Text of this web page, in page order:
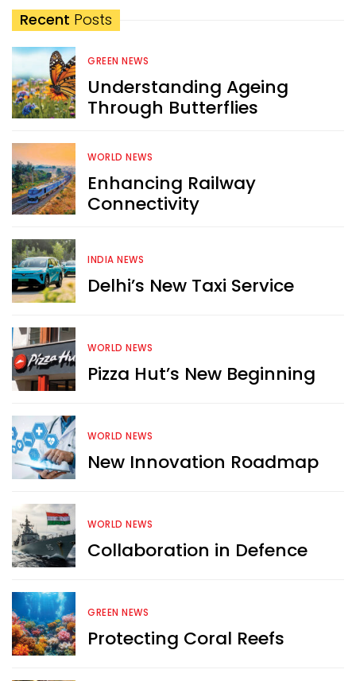
Recent Posts
GREEN NEWS
Understanding Ageing
Through Butterflies
WORLD NEWS
Enhancing Railway
Connectivity
INDIA NEWS
Delhi’s New Taxi Service
WORLD NEWS
Pizza Hut’s New Beginning
WORLD NEWS
New Innovation Roadmap
WORLD NEWS
Collaboration in Defence
GREEN NEWS
Protecting Coral Reefs
Want more exciting
content like you see here?